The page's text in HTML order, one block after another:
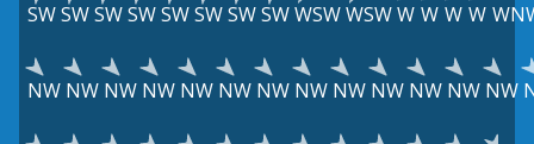
SWSWSWSWSWSWSWSWWSWWSWW W W W
NW NW NW NW NW NW NW NW NW NW NW NW NW